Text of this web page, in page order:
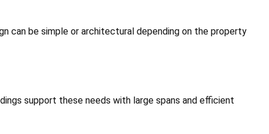
can be simple or architectural depending on the property
support these needs with large spans and efficient